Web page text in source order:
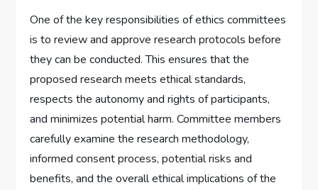
One of the key responsibilities of ethics committees
is to review and approve research protocols before
they can be conducted. This ensures that the
proposed research meets ethical standards,
respects the autonomy and rights of participants,
and minimizes potential harm. Committee members
carefully examine the research methodology,
informed consent process, potential risks and
benefits, and the overall ethical implications of the